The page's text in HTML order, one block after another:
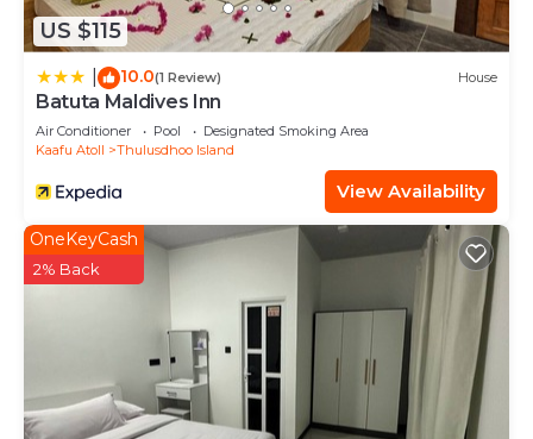
US $115
10.0(1 Review) House
Batuta Maldives Inn
Air Conditioner Pool
Designated Smoking Area
Kaafu Atoll
Thulusdhoo Island
View Availability
OneKeyCash
2% Back